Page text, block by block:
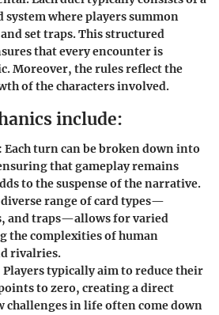
where players summon
set traps. This structured
that every encounter is
Moreover, the rules reflect the
of the characters involved.
include:
: Each turn can be broken down into
that gameplay remains
to the suspense of the narrative.
diverse range of card types—
and traps—allows for varied
the complexities of human
rivalries.
Players typically aim to reduce their
to zero, creating a direct
challenges in life often come down